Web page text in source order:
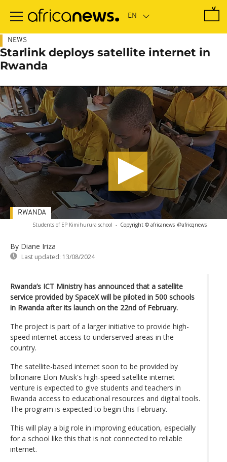
main
NEWS
Starlink deploys satellite internet in
Rwanda
Students of EP Kimihurura school - Copyright © africanews @africqnews
By Diane Iriza
Last updated: 13/08/2024
RWANDA
Rwanda’s ICT Ministry has announced that a satellite
service provided by SpaceX will be piloted in 500 schools
in Rwanda after its launch on the 22nd of February.
The project is part of a larger initiative to provide high-
speed internet access to underserved areas in the
country.
The satellite-based internet soon to be provided by
billionaire Elon Musk's high-speed satellite internet
venture is expected to give students and teachers in
Rwanda access to educational resources and digital tools.
The program is expected to begin this February.
This will play a big role in improving education, especially
for a school like this that is not connected to reliable
internet.